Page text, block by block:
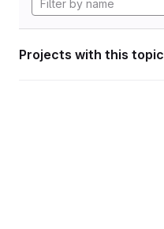
Projects with this topic